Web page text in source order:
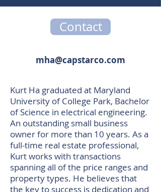
Contact
mha@capstarco.com
Kurt Ha graduated at Maryland
University of College Park, Bachelor
of Science in electrical engineering.
An outstanding small business
owner for more than 10 years. As a
full-time real estate professional,
Kurt works with transactions
spanning all of the price ranges and
property types. He believes that
the key to success is dedication and